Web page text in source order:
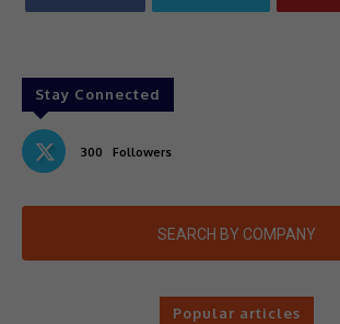
Stay Connected
300 Followers
SEARCH BY COMPANY
Popular articles